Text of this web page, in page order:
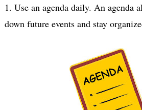
1. Use an agenda daily. An agenda
down future events and stay